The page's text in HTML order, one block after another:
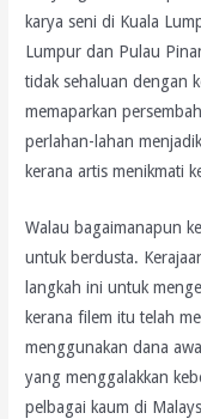
karya seni di Kuala
Lumpur dan Pulau
tidak sehaluan dengan
memaparkan
perlahan-lahan
kerana artis menikmati
Walau bagaimanapun
untuk berdusta.
langkah ini untuk
kerana filem itu telah
menggunakan dana
yang menggalakkan
pelbagai kaum di